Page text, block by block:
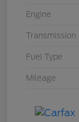
Engine
Transmission
Fuel Type
Mileage